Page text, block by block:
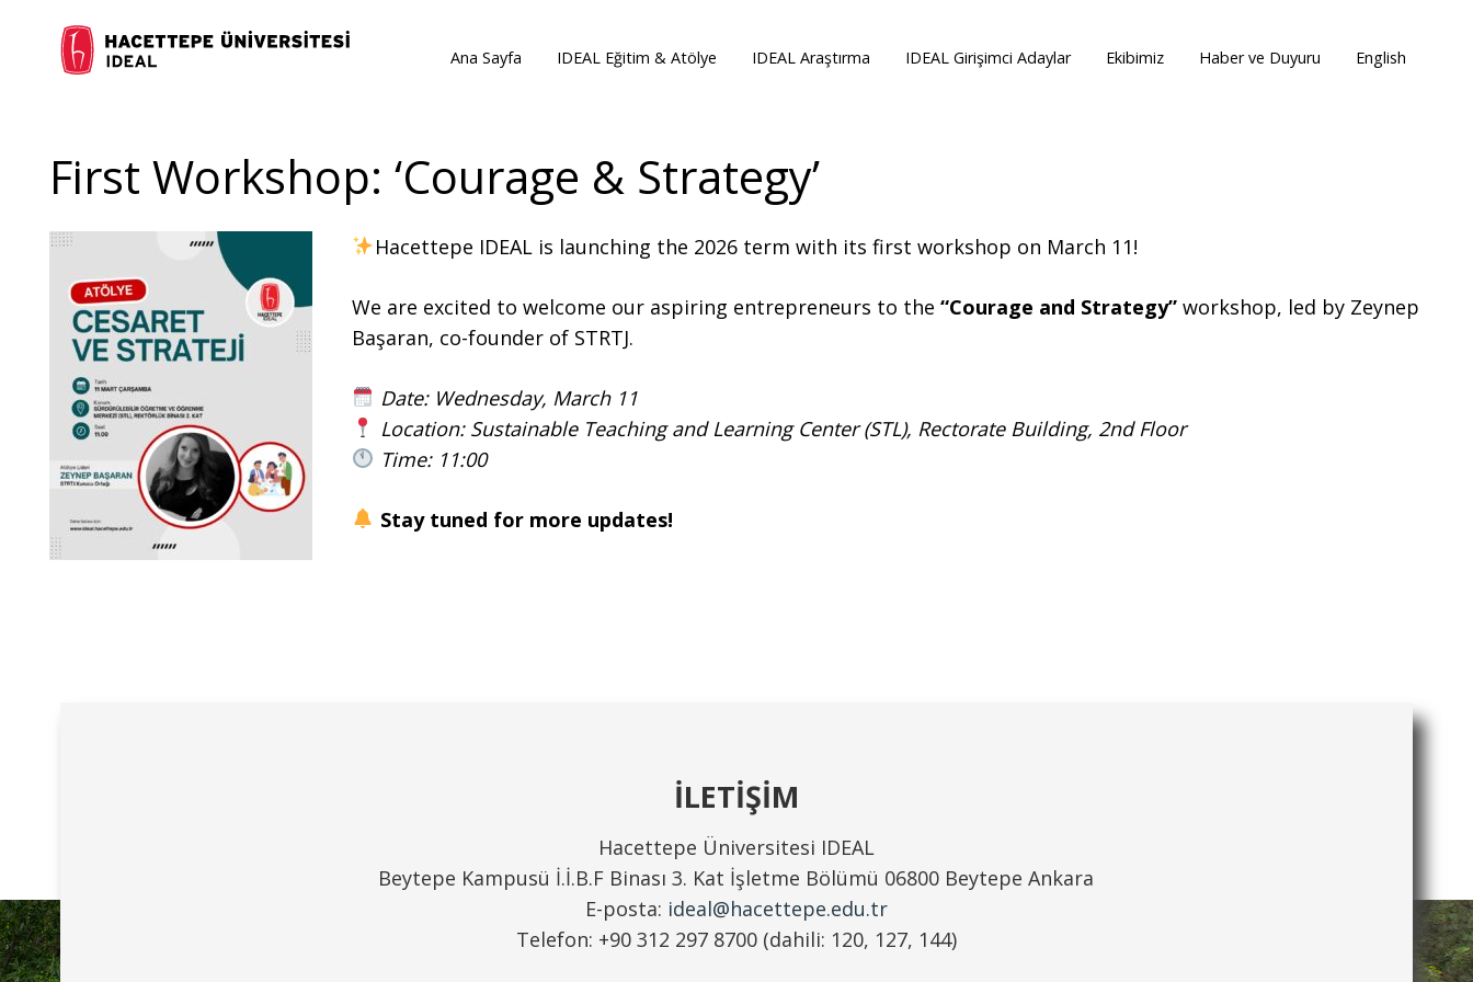
Ana Sayfa IDEAL Eğitim & Atölye IDEAL Araştırma IDEAL Girişimci Adaylar Ekibimiz Haber ve Duyuru English
First Workshop: ‘Courage & Strategy’
Hacettepe IDEAL is launching the 2026 term with its first workshop on March 11!
We are excited to welcome our aspiring entrepreneurs to the “Courage and Strategy” workshop, led by Zeynep
Başaran, co-founder of STRTJ.
Date: Wednesday, March 11
Location: Sustainable Teaching and Learning Center (STL), Rectorate Building, 2nd Floor
Time: 11:00
Stay tuned for more updates!
İLETİŞİM
Hacettepe Üniversitesi IDEAL
Beytepe Kampusü İ.İ.B.F Binası 3. Kat İşletme Bölümü 06800 Beytepe Ankara
E-posta: ideal@hacettepe.edu.tr
Telefon: +90 312 297 8700 (dahili: 120, 127, 144)